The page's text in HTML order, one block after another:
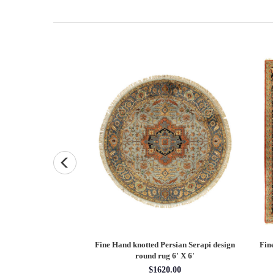
Fine Hand knotted Persian Serapi design
round rug 6' X 6'
$1620.00